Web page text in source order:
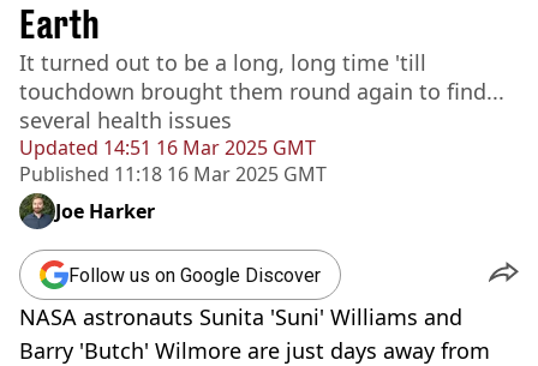
Updated 14:51 16 Mar 2025 GMT
Published 11:18 16 Mar 2025 GMT
Earth
It turned out to be a long, long time 'till
touchdown brought them round again to find...
several health issues
Joe Harker
Follow us on Google Discover
NASA astronauts Sunita 'Suni' Williams and
Barry 'Butch' Wilmore are just days away from